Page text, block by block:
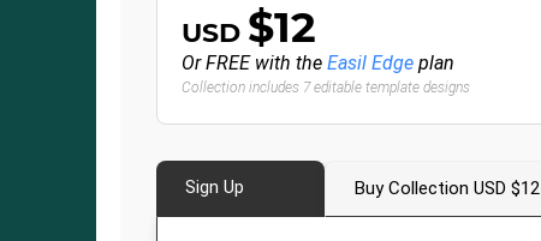
USD $12
Or FREE with the Easil Edge plan
Collection includes 7 editable template designs
Sign Up Buy Collection USD $12